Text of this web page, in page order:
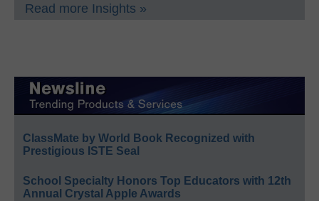
Read more Insights »
ClassMate by World Book Recognized with
Prestigious ISTE Seal
School Specialty Honors Top Educators with 12th
Annual Crystal Apple Awards